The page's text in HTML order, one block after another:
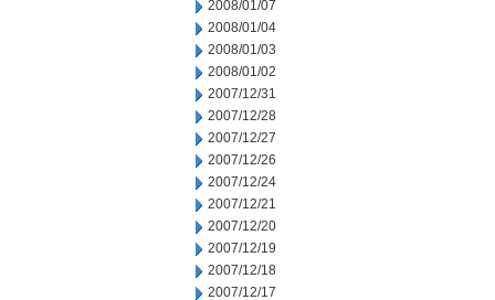
2008/01/07
2008/01/04
2008/01/03
2008/01/02
2007/12/31
2007/12/28
2007/12/27
2007/12/26
2007/12/24
2007/12/21
2007/12/20
2007/12/19
2007/12/18
2007/12/17